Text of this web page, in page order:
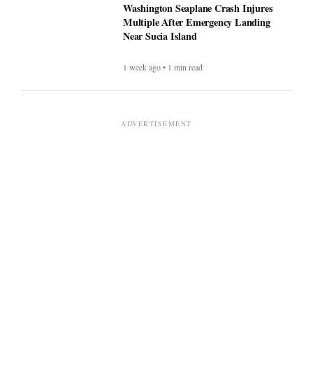
Washington Seaplane Crash Injures
Multiple After Emergency Landing
Near Sucia Island
1 week ago • 1 min read